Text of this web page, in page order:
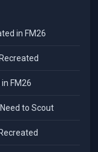
in FM26
FM26
to Scout